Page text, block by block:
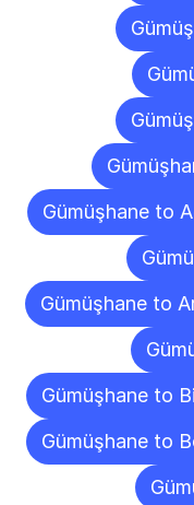
Gümüşhane to
Gümüşhane to
Gümüşhane to
Gümüşhane to